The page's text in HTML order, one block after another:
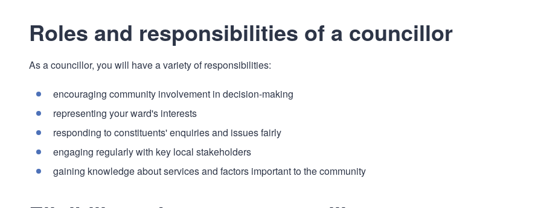
Roles and responsibilities of a councillor
As a councillor, you will have a variety of responsibilities:
encouraging community involvement in decision-making
representing your ward's interests
responding to constituents' enquiries and issues fairly
engaging regularly with key local stakeholders
gaining knowledge about services and factors important to the community